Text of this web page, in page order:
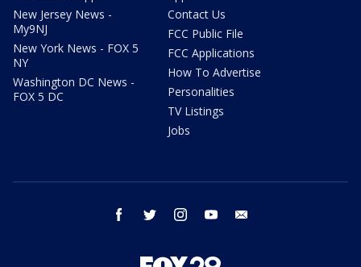
New Jersey News -
My9NJ
New York News - FOX 5
NY
Washington DC News -
FOX 5 DC
Contact Us
FCC Public File
FCC Applications
How To Advertise
Personalities
TV Listings
Jobs
facebook twitter instagram youtube